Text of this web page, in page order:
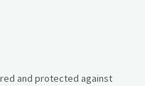
and protected against